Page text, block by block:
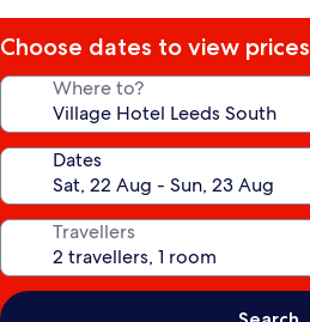
Choose dates to view prices
Where to?
Dates
Travellers